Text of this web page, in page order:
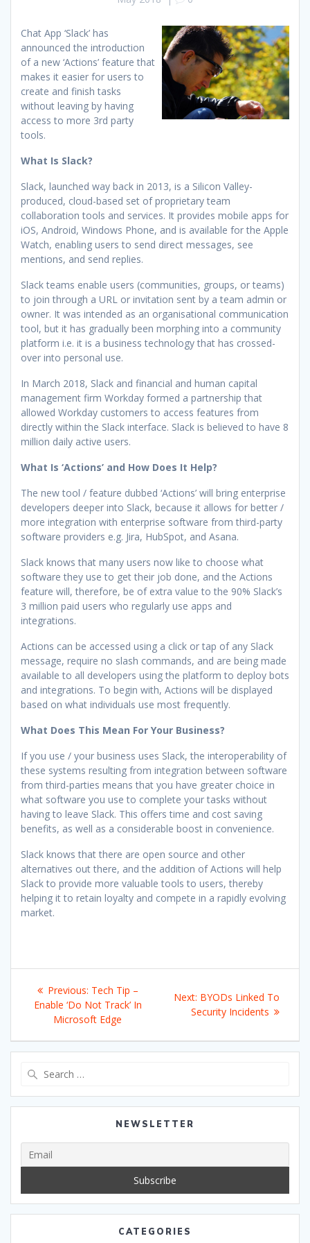
Chat App ‘Slack’ has
announced the introduction
of a new ‘Actions’ feature that
makes it easier for users to
create and finish tasks
without leaving by having
access to more 3rd party
tools.
What Is Slack?
Slack, launched way back in 2013, is a Silicon Valley-
produced, cloud-based set of proprietary team
collaboration tools and services. It provides mobile apps for
iOS, Android, Windows Phone, and is available for the Apple
Watch, enabling users to send direct messages, see
mentions, and send replies.
Slack teams enable users (communities, groups, or teams)
to join through a URL or invitation sent by a team admin or
owner. It was intended as an organisational communication
tool, but it has gradually been morphing into a community
platform i.e. it is a business technology that has crossed-
over into personal use.
In March 2018, Slack and financial and human capital
management firm Workday formed a partnership that
allowed Workday customers to access features from
directly within the Slack interface. Slack is believed to have 8
million daily active users.
What Is ‘Actions’ and How Does It Help?
The new tool / feature dubbed ‘Actions’ will bring enterprise
developers deeper into Slack, because it allows for better /
more integration with enterprise software from third-party
software providers e.g. Jira, HubSpot, and Asana.
Slack knows that many users now like to choose what
software they use to get their job done, and the Actions
feature will, therefore, be of extra value to the 90% Slack’s
3 million paid users who regularly use apps and
integrations.
Actions can be accessed using a click or tap of any Slack
message, require no slash commands, and are being made
available to all developers using the platform to deploy bots
and integrations. To begin with, Actions will be displayed
based on what individuals use most frequently.
What Does This Mean For Your Business?
If you use / your business uses Slack, the interoperability of
these systems resulting from integration between software
from third-parties means that you have greater choice in
what software you use to complete your tasks without
having to leave Slack. This offers time and cost saving
benefits, as well as a considerable boost in convenience.
Slack knows that there are open source and other
alternatives out there, and the addition of Actions will help
Slack to provide more valuable tools to users, thereby
helping it to retain loyalty and compete in a rapidly evolving
market.
Post
navigation
Previous: Previous
post:
Tech Tip –
Enable ‘Do Not Track’ In
Microsoft Edge
Next: Next
post:
BYODs Linked To
Security Incidents
NEWSLETTER
CATEGORIES